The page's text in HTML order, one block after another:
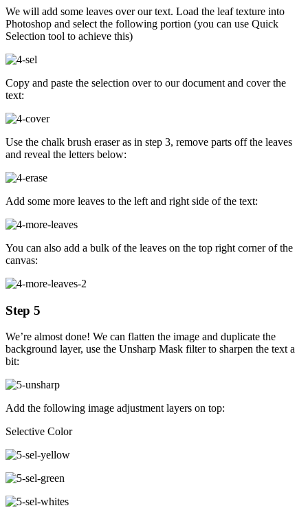
We will add some leaves over our text. Load the leaf texture into
Photoshop and select the following portion (you can use Quick
Selection tool to achieve this)
Copy and paste the selection over to our document and cover the
text:
Use the chalk brush eraser as in step 3, remove parts off the leaves
and reveal the letters below:
Add some more leaves to the left and right side of the text:
You can also add a bulk of the leaves on the top right corner of the
canvas:
Step 5
We’re almost done! We can flatten the image and duplicate the
background layer, use the Unsharp Mask filter to sharpen the text a
bit:
Add the following image adjustment layers on top:
Selective Color